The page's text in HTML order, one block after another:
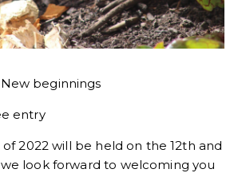
beginnings
entry
2022 will be held on the 12th and
look forward to welcoming you